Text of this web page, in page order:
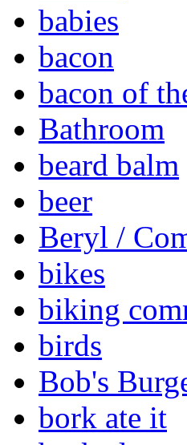
babies
bacon
bacon of
Bathroom
beard balm
beer
Beryl /
bikes
biking
birds
Bob's
bork ate it